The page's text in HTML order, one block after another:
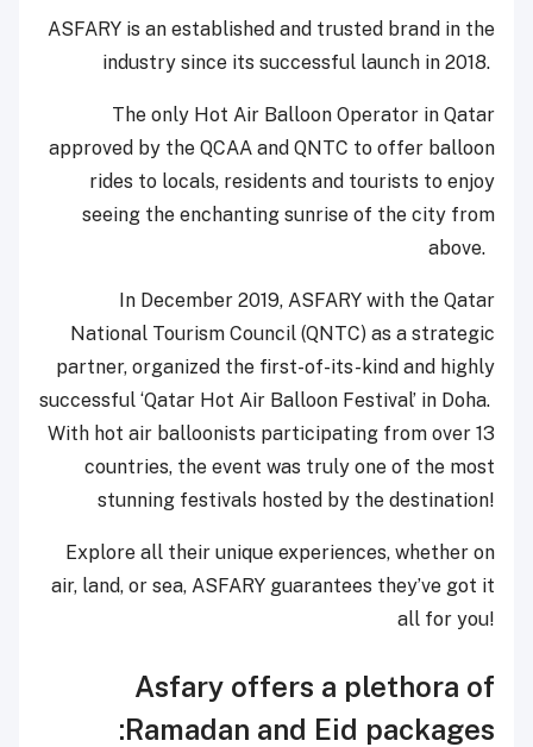
ASFARY is an established and trusted brand in the
industry since its successful launch in 2018.
The only Hot Air Balloon Operator in Qatar
approved by the QCAA and QNTC to offer balloon
rides to locals, residents and tourists to enjoy
seeing the enchanting sunrise of the city from
above.
In December 2019, ASFARY with the Qatar
National Tourism Council (QNTC) as a strategic
partner, organized the first-of-its-kind and highly
successful ‘Qatar Hot Air Balloon Festival’ in Doha.
With hot air balloonists participating from over 13
countries, the event was truly one of the most
stunning festivals hosted by the destination!
Explore all their unique experiences, whether on
air, land, or sea, ASFARY guarantees they’ve got it
all for you!
Asfary offers a plethora of
Ramadan and Eid packages: